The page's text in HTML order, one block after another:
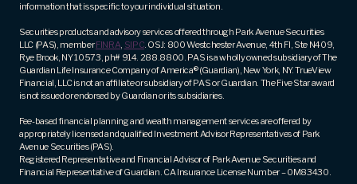
information that is specific to your individual situation.
Securities products and advisory services offered through Park Avenue Securities
LLC (PAS), memberFINRA, SIPC. OSJ: 800 Westchester Avenue, 4th Fl, Ste N409,
Rye Brook, NY 10573, ph# 914. 288.8800. PAS is a wholly owned subsidiary of The
Guardian Life Insurance Company of America® (Guardian), New York, NY. TrueView
Financial, LLC is not an affiliate or subsidiary of PAS or Guardian. The Five Star award
is not issued or endorsed by Guardian or its subsidiaries.
Fee-based financial planning and wealth management services are offered by
appropriately licensed and qualified Investment Advisor Representatives of Park
Avenue Securities (PAS).
Registered Representative and Financial Advisor of Park Avenue Securities and
Financial Representative of Guardian. CA Insurance License Number – 0M83430.